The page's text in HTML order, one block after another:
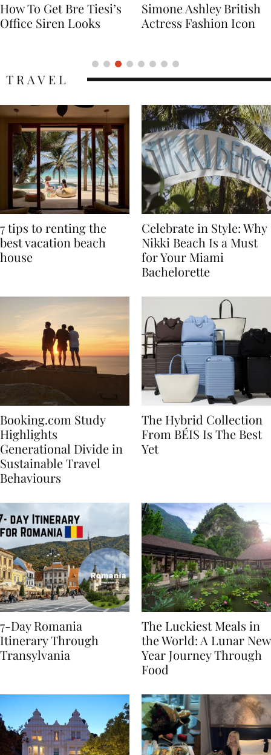
Simone Ashley British
Actress Fashion Icon
Naomi Campbell
Supermodel Fashion
7 tips to renting the
best vacation beach
Celebrate in Style: Why
Nikki Beach Is a Must
for Your Miami
Booking.com Study
Highlights
Generational Divide in
Sustainable Travel
The Hybrid Collection
From BÉIS Is The Best
7-Day Romania
Itinerary Through
The Luckiest Meals in
the World: A Lunar New
Year Journey Through